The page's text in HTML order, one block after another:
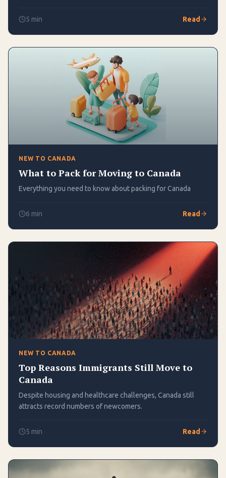
5 min Read
NEW TO CANADA
What to Pack for Moving to Canada
Everything you need to know about packing for Canada
6 min Read
NEW TO CANADA
Top Reasons Immigrants Still Move to
Canada
Despite housing and healthcare challenges, Canada still
attracts record numbers of newcomers.
5 min Read